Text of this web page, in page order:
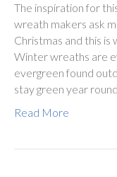
The inspiration for
wreath makers ask
Christmas and this
Winter wreaths are
evergreen found
stay green year
Read More